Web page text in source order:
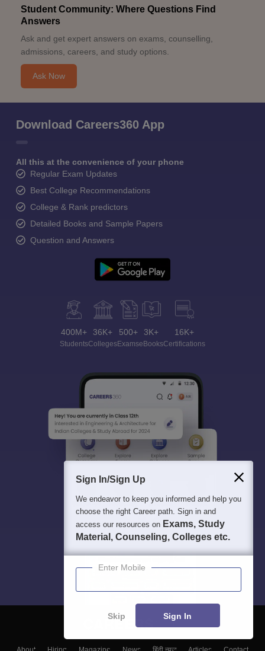
Student Community: Where Questions Find
Answers
Ask and get expert answers on exams, counselling,
admissions, careers, and study options.
Ask Now
Download Careers360 App
All this at the convenience of your phone
Regular Exam Updates
Best College Recommendations
College & Rank predictors
Detailed Books and Sample Papers
Question and Answers
400M+
Students
36K+
Colleges
500+
Exams
3K+
eBooks
16K+
Certifications
Sign In/Sign Up
We endeavor to keep you informed and help you
choose the right Career path. Sign in and
access our resources on Exams, Study
Material, Counseling, Colleges etc.
Enter Mobile
Skip Sign In